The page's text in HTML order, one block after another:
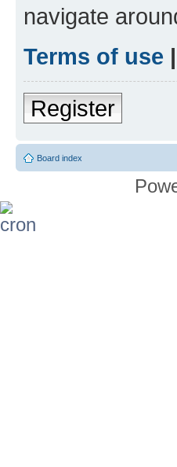
navigate
Terms of use |
Register
Board index